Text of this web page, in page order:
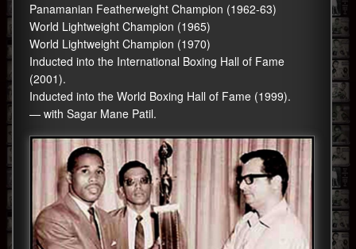
Panamanian Featherweight Champion (1962-63)
World Lightweight Champion (1965)
World Lightweight Champion (1970)
Inducted into the International Boxing Hall of Fame
(2001).
Inducted into the World Boxing Hall of Fame (1999).
— with Sagar Mane Patil.